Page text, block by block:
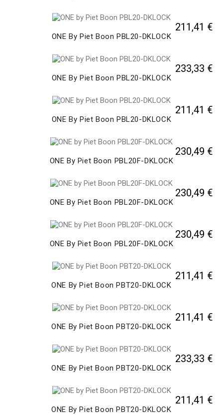
ONE By Piet Boon PBL20-DKLOCK
211,41 €
ONE By Piet Boon PBL20-DKLOCK
233,33 €
ONE By Piet Boon PBL20-DKLOCK
211,41 €
ONE By Piet Boon PBL20F-DKLOCK
230,49 €
ONE By Piet Boon PBL20F-DKLOCK
230,49 €
ONE By Piet Boon PBL20F-DKLOCK
230,49 €
ONE By Piet Boon PBT20-DKLOCK
211,41 €
ONE By Piet Boon PBT20-DKLOCK
211,41 €
ONE By Piet Boon PBT20-DKLOCK
233,33 €
ONE By Piet Boon PBT20-DKLOCK
211,41 €